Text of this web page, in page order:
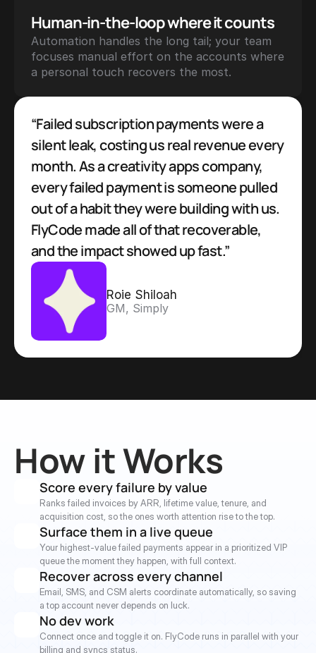
Human-in-the-loop where it counts
Automation handles the long tail; your team
focuses manual effort on the accounts where
a personal touch recovers the most.
Roie Shiloah
GM, Simply
“Failed subscription payments were a
silent leak, costing us real revenue every
month. As a creativity apps company,
every failed payment is someone pulled
out of a habit they were building with us.
FlyCode made all of that recoverable,
and the impact showed up fast.”
How it Works
Score every failure by value
Ranks failed invoices by ARR, lifetime value, tenure, and
acquisition cost, so the ones worth attention rise to the top.
Surface them in a live queue
Your highest-value failed payments appear in a prioritized VIP
queue the moment they happen, with full context.
Recover across every channel
Email, SMS, and CSM alerts coordinate automatically, so saving
a top account never depends on luck.
No dev work
Connect once and toggle it on. FlyCode runs in parallel with your
billing and syncs status.